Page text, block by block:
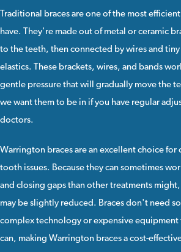
Traditional braces are one of the most
have. They're made out of metal or ceramic
to the teeth, then connected by wires and
elastics. These brackets, wires, and bands
gentle pressure that will gradually move the
we want them to be in if you have regular
doctors.
Warrington braces are an excellent choice
tooth issues. Because they can sometimes
and closing gaps than other treatments
may be slightly reduced. Braces don't need
complex technology or expensive equipment
can, making Warrington braces a cost-